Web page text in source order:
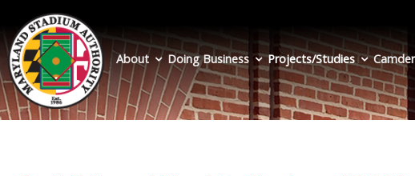
main
content
About Doing Business Projects/Studies